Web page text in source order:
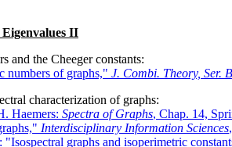
II
and the Cheeger constants:
numbers of graphs," J. Combi. Theory, Ser. B
characterization of graphs:
Haemers: Spectra of Graphs, Chap. 14,
Interdisciplinary Information Sciences
graphs and isoperimetric